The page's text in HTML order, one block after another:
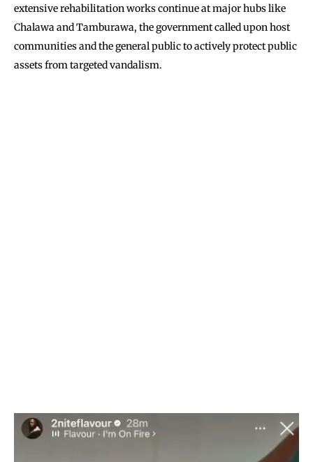
extensive rehabilitation works continue at major hubs like
Chalawa and Tamburawa, the government called upon host
communities and the general public to actively protect public
assets from targeted vandalism.